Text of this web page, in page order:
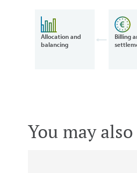
Allocation and
balancing
Billing
You may